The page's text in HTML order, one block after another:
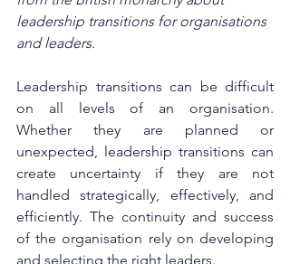
leadership transitions for organisations
and leaders.
Leadership transitions can be difficult
on all levels of an organisation.
Whether they are planned or
unexpected, leadership transitions can
create uncertainty if they are not
handled strategically, effectively, and
efficiently. The continuity and success
of the organisation rely on developing
and selecting the right leaders.